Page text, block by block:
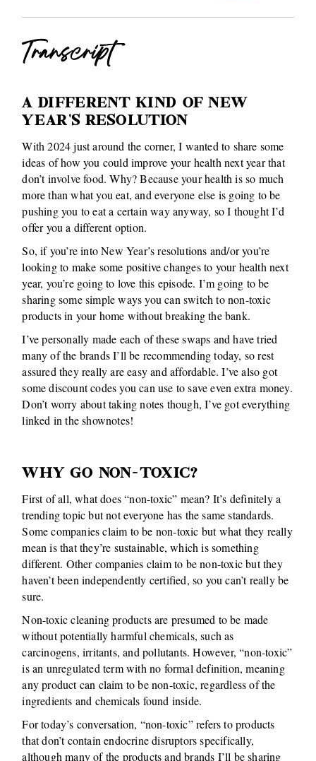
Transcript
A DIFFERENT KIND OF NEW
YEAR’S RESOLUTION
With 2024 just around the corner, I wanted to share some
ideas of how you could improve your health next year that
don’t involve food. Why? Because your health is so much
more than what you eat, and everyone else is going to be
pushing you to eat a certain way anyway, so I thought I’d
offer you a different option.
So, if you’re into New Year’s resolutions and/or you’re
looking to make some positive changes to your health next
year, you’re going to love this episode. I’m going to be
sharing some simple ways you can switch to non-toxic
products in your home without breaking the bank.
I’ve personally made each of these swaps and have tried
many of the brands I’ll be recommending today, so rest
assured they really are easy and affordable. I’ve also got
some discount codes you can use to save even extra money.
Don’t worry about taking notes though, I’ve got everything
linked in the shownotes!
WHY GO NON-TOXIC?
First of all, what does “non-toxic” mean? It’s definitely a
trending topic but not everyone has the same standards.
Some companies claim to be non-toxic but what they really
mean is that they’re sustainable, which is something
different. Other companies claim to be non-toxic but they
haven’t been independently certified, so you can’t really be
sure.
Non-toxic cleaning products are presumed to be made
without potentially harmful chemicals, such as
carcinogens, irritants, and pollutants. However, “non-toxic”
is an unregulated term with no formal definition, meaning
any product can claim to be non-toxic, regardless of the
ingredients and chemicals found inside.
For today’s conversation, “non-toxic” refers to products
that don’t contain endocrine disruptors specifically,
although many of the products and brands I’ll be sharing